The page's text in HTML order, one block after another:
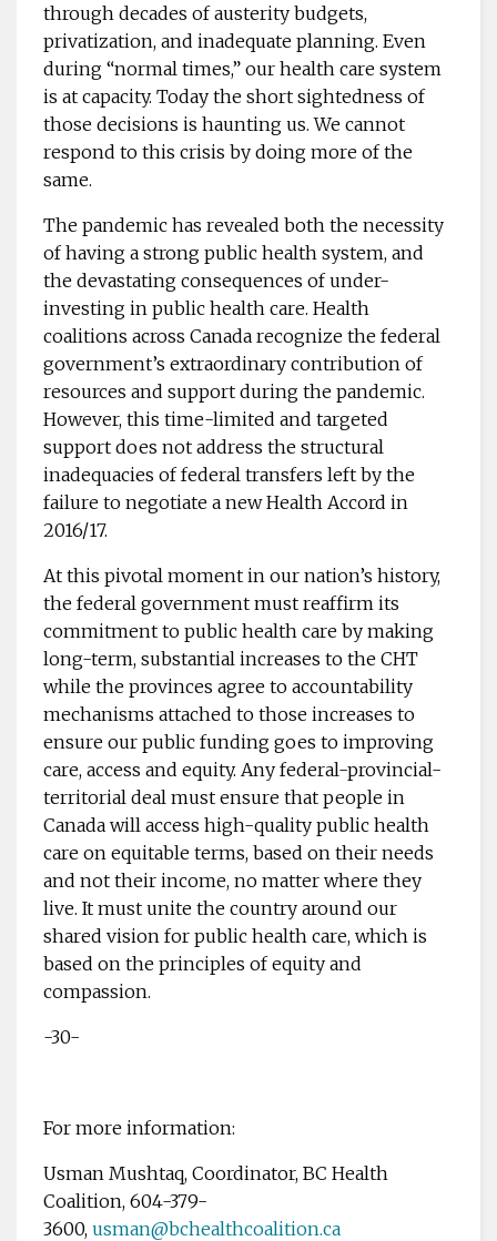
through decades of austerity budgets,
privatization, and inadequate planning. Even
during “normal times,” our health care system
is at capacity. Today the short sightedness of
those decisions is haunting us. We cannot
respond to this crisis by doing more of the
same.
The pandemic has revealed both the necessity
of having a strong public health system, and
the devastating consequences of under-
investing in public health care. Health
coalitions across Canada recognize the federal
government’s extraordinary contribution of
resources and support during the pandemic.
However, this time-limited and targeted
support does not address the structural
inadequacies of federal transfers left by the
failure to negotiate a new Health Accord in
2016/17.
At this pivotal moment in our nation’s history,
the federal government must reaffirm its
commitment to public health care by making
long-term, substantial increases to the CHT
while the provinces agree to accountability
mechanisms attached to those increases to
ensure our public funding goes to improving
care, access and equity. Any federal-provincial-
territorial deal must ensure that people in
Canada will access high-quality public health
care on equitable terms, based on their needs
and not their income, no matter where they
live. It must unite the country around our
shared vision for public health care, which is
based on the principles of equity and
compassion.
-30-
For more information:
Usman Mushtaq, Coordinator, BC Health
Coalition, 604-379-
3600, usman@bchealthcoalition.ca